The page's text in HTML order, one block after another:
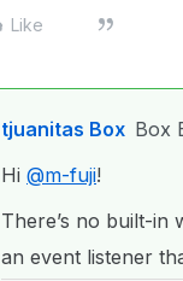
Like
tjuanitas Box Box
Hi @m-fuji!
There’s no built-in
an event listener